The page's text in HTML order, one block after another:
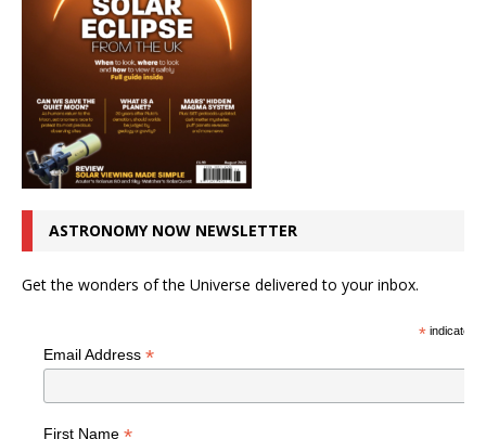
ASTRONOMY NOW NEWSLETTER
Get the wonders of the Universe delivered to your inbox.
*indicates
Email Address *
First Name